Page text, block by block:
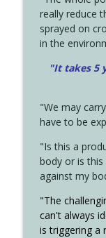
really reduce
sprayed on
in the
"It takes 5
"We may
have to be
"Is this a
body or is
against my
"The
can't always
is triggering a